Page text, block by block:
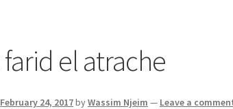
farid el atrache
February 24, 2017byWassim Njeim — Leave a